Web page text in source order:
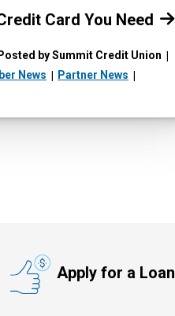
Card You Need
Posted by Summit Credit Union
News
Partner News
Apply for a Loan